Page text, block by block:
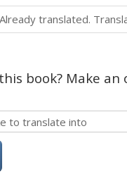
Already translated.
book? Make